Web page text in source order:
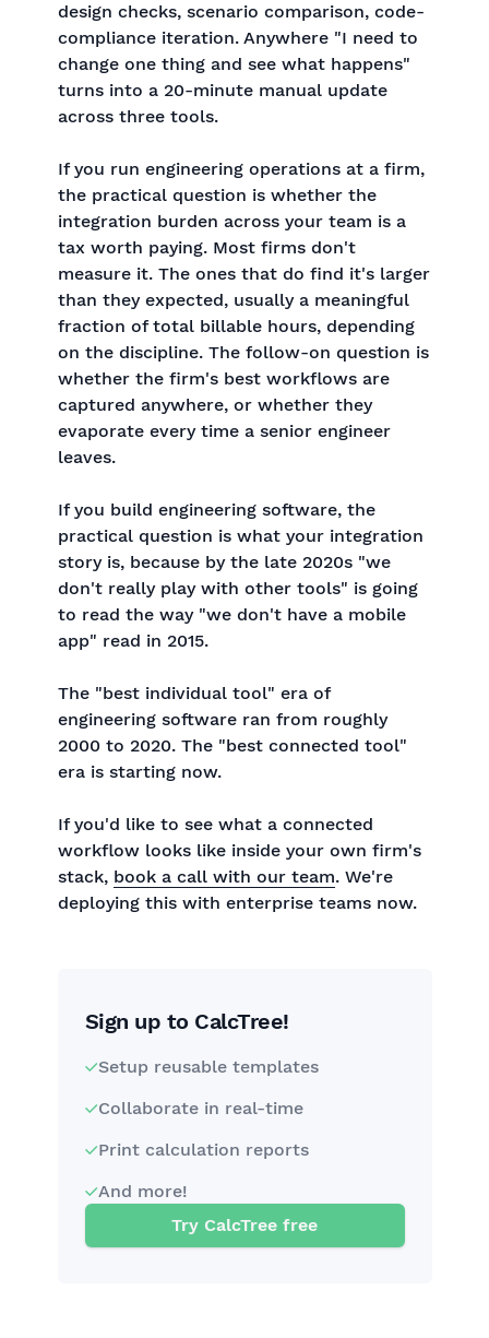
design checks, scenario comparison, code-
compliance iteration. Anywhere "I need to
change one thing and see what happens"
turns into a 20-minute manual update
across three tools.
If you run engineering operations at a firm,
the practical question is whether the
integration burden across your team is a
tax worth paying. Most firms don't
measure it. The ones that do find it's larger
than they expected, usually a meaningful
fraction of total billable hours, depending
on the discipline. The follow-on question is
whether the firm's best workflows are
captured anywhere, or whether they
evaporate every time a senior engineer
leaves.
If you build engineering software, the
practical question is what your integration
story is, because by the late 2020s "we
don't really play with other tools" is going
to read the way "we don't have a mobile
app" read in 2015.
The "best individual tool" era of
engineering software ran from roughly
2000 to 2020. The "best connected tool"
era is starting now.
If you'd like to see what a connected
workflow looks like inside your own firm's
stack, book a call with our team. We're
deploying this with enterprise teams now.
Sign up to CalcTree!
Setup reusable templates
Collaborate in real-time
Print calculation reports
And more!
Try CalcTree free